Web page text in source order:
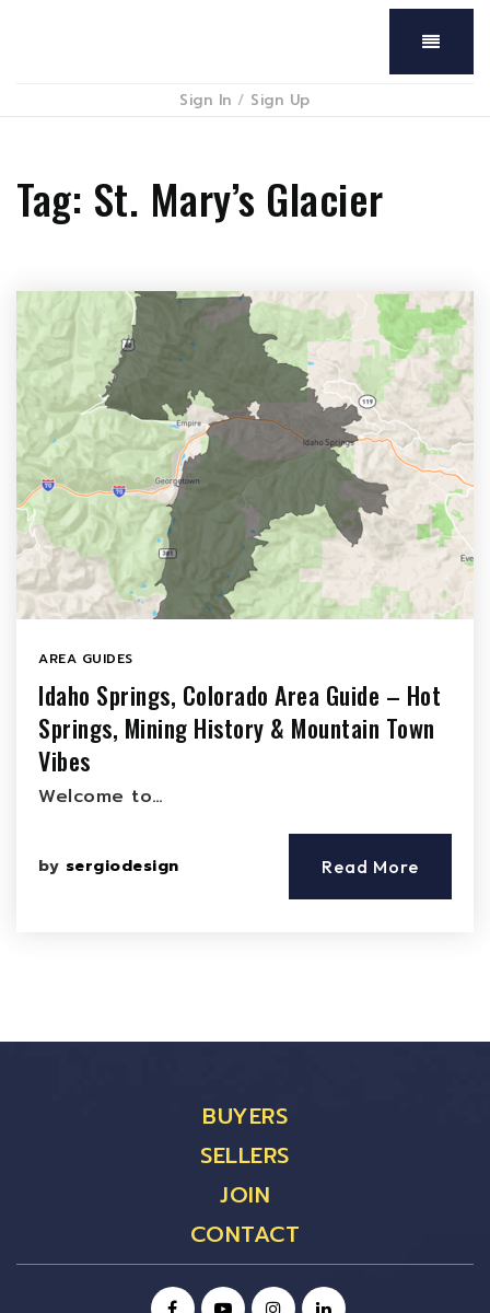
Menu
Sign In / Sign Up
Tag: St. Mary’s Glacier
AREA GUIDES
Idaho Springs, Colorado Area Guide – Hot
Springs, Mining History & Mountain Town
Vibes
Welcome to…
by sergiodesign Read More
BUYERS
SELLERS
JOIN
CONTACT